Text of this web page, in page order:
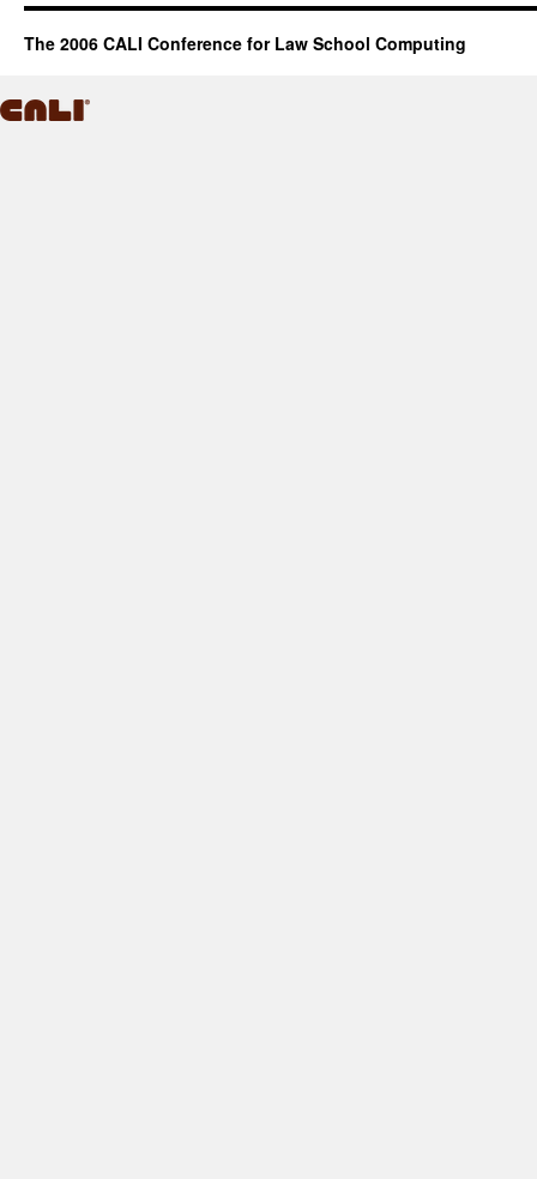
The 2006 CALI Conference for Law School Computing